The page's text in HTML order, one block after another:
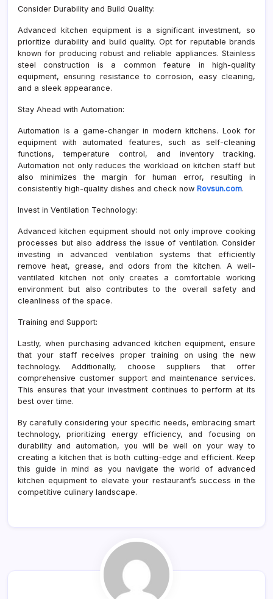
Consider Durability and Build Quality:
Advanced kitchen equipment is a significant investment, so
prioritize durability and build quality. Opt for reputable brands
known for producing robust and reliable appliances. Stainless
steel construction is a common feature in high-quality
equipment, ensuring resistance to corrosion, easy cleaning,
and a sleek appearance.
Stay Ahead with Automation:
Automation is a game-changer in modern kitchens. Look for
equipment with automated features, such as self-cleaning
functions, temperature control, and inventory tracking.
Automation not only reduces the workload on kitchen staff but
also minimizes the margin for human error, resulting in
consistently high-quality dishes and check now Rovsun.com.
Invest in Ventilation Technology:
Advanced kitchen equipment should not only improve cooking
processes but also address the issue of ventilation. Consider
investing in advanced ventilation systems that efficiently
remove heat, grease, and odors from the kitchen. A well-
ventilated kitchen not only creates a comfortable working
environment but also contributes to the overall safety and
cleanliness of the space.
Training and Support:
Lastly, when purchasing advanced kitchen equipment, ensure
that your staff receives proper training on using the new
technology. Additionally, choose suppliers that offer
comprehensive customer support and maintenance services.
This ensures that your investment continues to perform at its
best over time.
By carefully considering your specific needs, embracing smart
technology, prioritizing energy efficiency, and focusing on
durability and automation, you will be well on your way to
creating a kitchen that is both cutting-edge and efficient. Keep
this guide in mind as you navigate the world of advanced
kitchen equipment to elevate your restaurant’s success in the
competitive culinary landscape.